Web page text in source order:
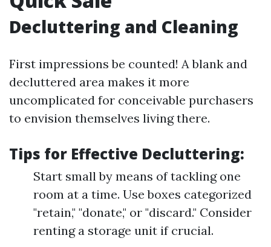
Decluttering and Cleaning
First impressions be counted! A blank and
decluttered area makes it more
uncomplicated for conceivable purchasers
to envision themselves living there.
Tips for Effective Decluttering:
Start small by means of tackling one
room at a time. Use boxes categorized
"retain," "donate," or "discard." Consider
renting a storage unit if crucial.